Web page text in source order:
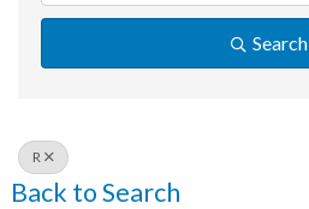
Search
R
Back to Search